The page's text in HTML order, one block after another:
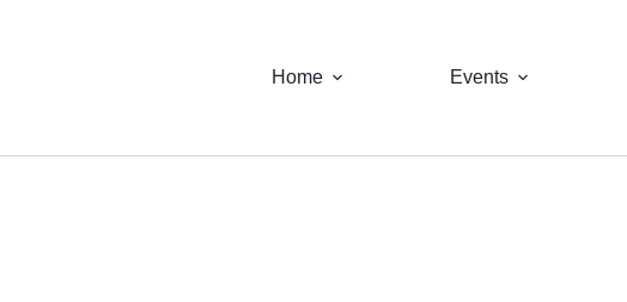
Home Events